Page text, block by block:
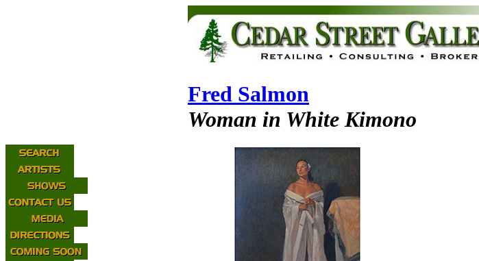
Fred Salmon
Woman in White Kimono